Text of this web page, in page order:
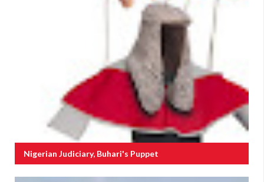
Nigerian Judiciary, Buhari's Puppet